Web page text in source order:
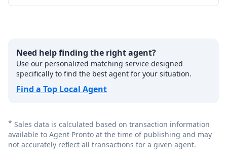
Need help finding the right agent?
Use our personalized matching service designed
specifically to find the best agent for your situation.
Find a Top Local Agent
* Sales data is calculated based on transaction information
available to Agent Pronto at the time of publishing and may
not accurately reflect all transactions for a given agent.